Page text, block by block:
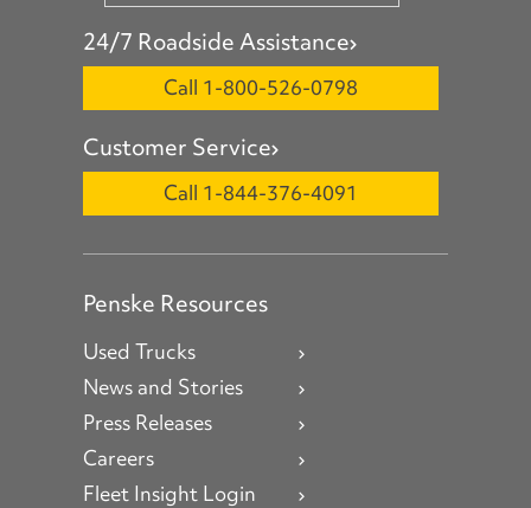
24/7 Roadside Assistance
Call 1-800-526-0798
Customer Service
Call 1-844-376-4091
Penske Resources
Used Trucks
News and Stories
Press Releases
Careers
Fleet Insight Login